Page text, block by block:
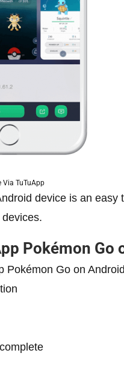
Via TuTuApp
device is an easy
Pokémon Go
Pokémon Go on